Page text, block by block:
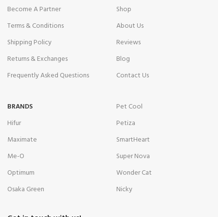
Become A Partner
Terms & Conditions
Shipping Policy
Returns & Exchanges
Frequently Asked Questions
Shop
About Us
Reviews
Blog
Contact Us
BRANDS
Hifur
Maximate
Me-O
Optimum
Osaka Green
Pet Cool
Petiza
SmartHeart
Super Nova
Wonder Cat
Nicky